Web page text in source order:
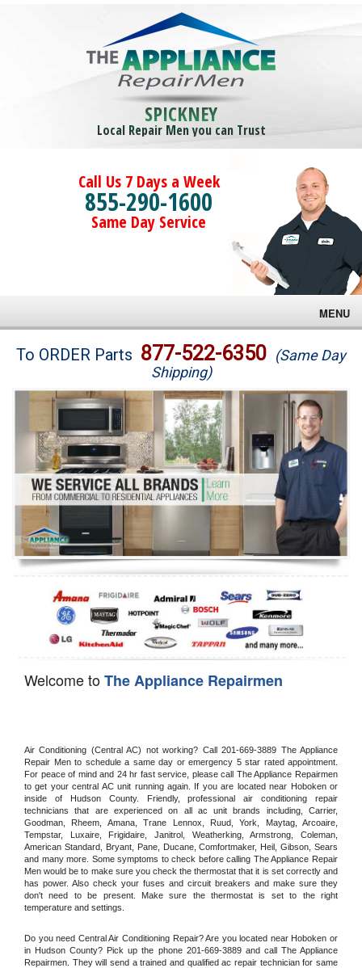
SPICKNEY
Local Repair Men you can Trust
Call Us 7 Days a Week
855-290-1600
Same Day Service
MENU
Brands
Washer Repair
Dryer Repair
Refrigerator Repair
Oven Repair
Dishwasher Repair
To ORDER Parts 877-522-6350 (Same Day
Shipping)
Welcome toThe Appliance Repairmen
Air Conditioning (Central AC) not working? Call 201-669-3889 The Appliance
Repair Men to schedule a same day or emergency 5 star rated appointment.
For peace of mind and 24 hr fast service, please call The Appliance Repairmen
to get your central AC unit running again. If you are located near Hoboken or
inside of Hudson County. Friendly, professional air conditioning repair
technicians that are experienced on all ac unit brands including, Carrier,
Goodman, Rheem, Amana, Trane Lennox, Ruud, York, Maytag, Arcoaire,
Tempstar, Luxaire, Frigidaire, Janitrol, Weatherking, Armstrong, Coleman,
American Standard, Bryant, Pane, Ducane, Comfortmaker, Heil, Gibson, Sears
and many more. Some symptoms to check before calling The Appliance Repair
Men would be to make sure you check the thermostat that it is set correctly and
has power. Also check your fuses and circuit breakers and make sure they
don't need to be present. Make sure the thermostat is set to the right
temperature and settings.
Do you need Central Air Conditioning Repair? Are you located near Hoboken or
in Hudson County? Pick up the phone 201-669-3889 and call The Appliance
Repairmen. They will send a trained and qualified ac repair technician for same